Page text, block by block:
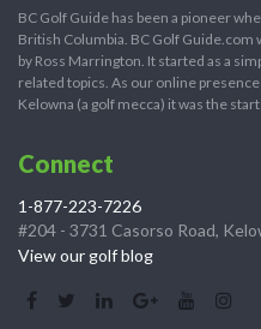
BC Golf Guide has been a pioneer
British Columbia. BC Golf Guide.com
by Ross Marrington. It started as a
related topics. As our online
Kelowna (a golf mecca) it was the
Connect
1-877-223-7226
#204 - 3731 Casorso Road,
View our golf blog